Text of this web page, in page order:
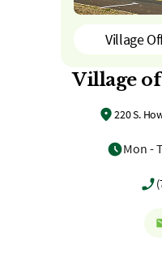
Village
Village
220 S.
Mon -